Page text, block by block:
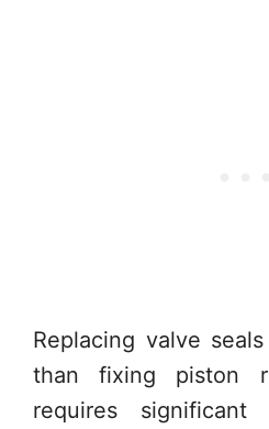
Replacing valve
than fixing piston
requires